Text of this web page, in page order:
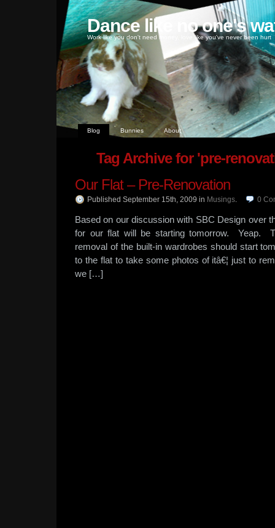
Dance like no one's
Work like you don't need money, love like you've never been hurt
Blog Bunnies About
Tag Archive for 'pre-
Our Flat – Pre-Renovation
Published September 15th, 2009 in Musings. 0
Based on our discussion with SBC Design over
for our flat will be starting tomorrow. Yeap.
removal of the built-in wardrobes should start
to the flat to take some photos of itâ€¦ just to
we […]